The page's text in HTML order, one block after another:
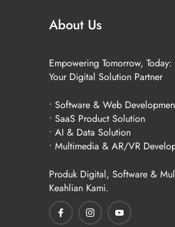
About Us
Empowering Tomorrow, Today:
Your Digital Solution Partner
• Software & Web
• SaaS Product Solution
• AI & Data Solution
• Multimedia & AR/VR
Produk Digital, Software &
Keahlian Kami.